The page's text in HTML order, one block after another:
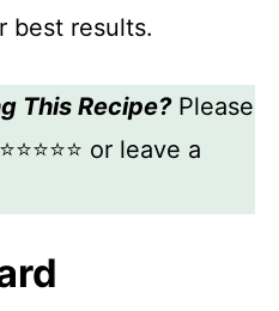
best results.
This Recipe?Please
or leave a